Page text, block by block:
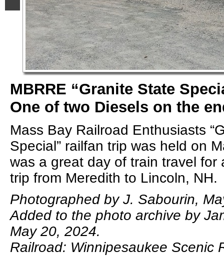
MBRRE “Granite State
One of two Diesels on the
Mass Bay Railroad Enthusiasts
Special” railfan trip was held on
was a great day of train travel for
trip from Meredith to Lincoln, NH.
Photographed by J. Sabourin,
Added to the photo archive by
May 20, 2024.
Railroad: Winnipesaukee Scenic